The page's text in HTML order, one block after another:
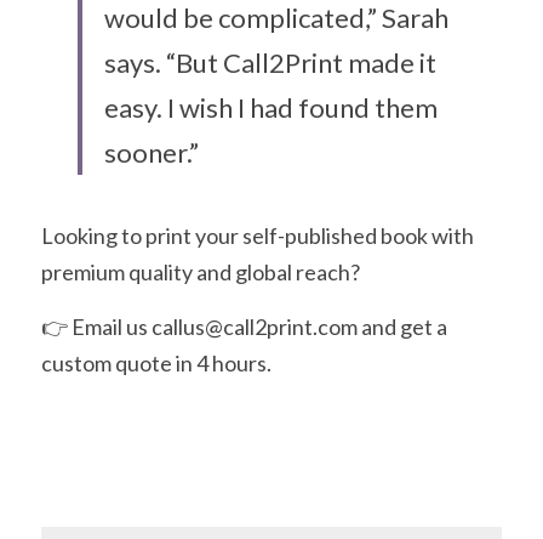
would be complicated,” Sarah
says. “But Call2Print made it
easy. I wish I had found them
sooner.”
Looking to print your self-published book with
premium quality and global reach?
👉 Email us callus@call2print.com and get a
custom quote in 4 hours.